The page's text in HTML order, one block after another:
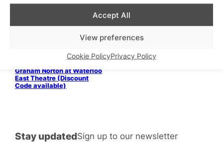
Accept All
View preferences
Cookie PolicyPrivacy Policy
Graham Norton at Waterloo
East Theatre (Discount
Code available)
Stay updatedSign up to our newsletter